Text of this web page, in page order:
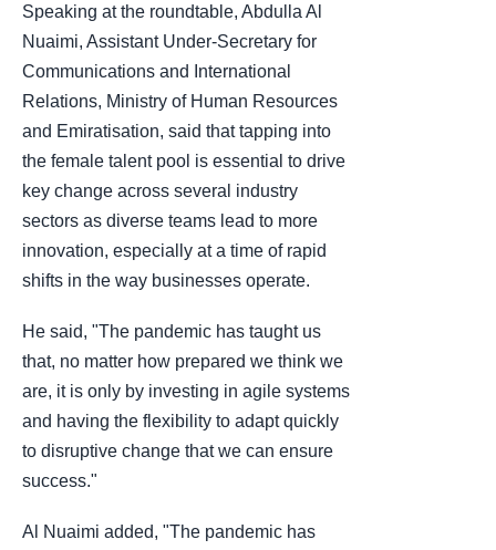
Speaking at the roundtable, Abdulla Al
Nuaimi, Assistant Under-Secretary for
Communications and International
Relations, Ministry of Human Resources
and Emiratisation, said that tapping into
the female talent pool is essential to drive
key change across several industry
sectors as diverse teams lead to more
innovation, especially at a time of rapid
shifts in the way businesses operate.
He said, "The pandemic has taught us
that, no matter how prepared we think we
are, it is only by investing in agile systems
and having the flexibility to adapt quickly
to disruptive change that we can ensure
success."
Al Nuaimi added, "The pandemic has